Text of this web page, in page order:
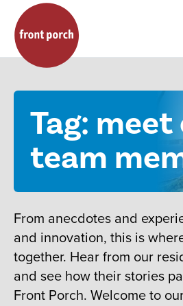
Tag: meet
team
From anecdotes and
and innovation, this is
together. Hear from our
and see how their stories
Front Porch. Welcome to